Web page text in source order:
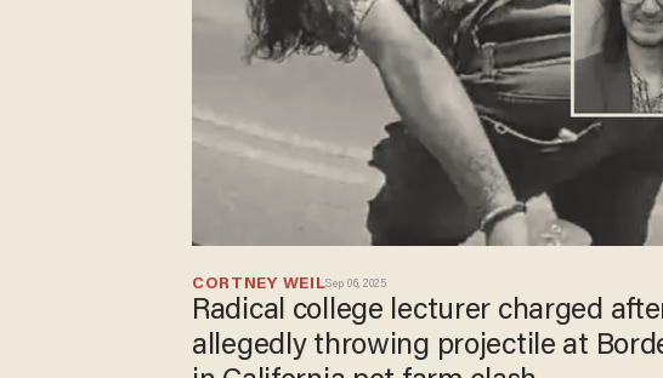
CORTNEY WEILSep 06, 2025
Radical college lecturer charged
allegedly throwing projectile at